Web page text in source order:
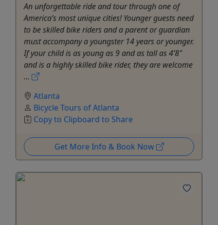
An unforgettable ride and tour through one of
America’s most unique cities! Younger guests need
to be skilled bike riders and a parent or guardian
must accompany a youngster 14 years or younger.
If your child is as young as 9 and as tall as 4’8″
and is a highly skilled bike rider, they are welcome
...
Atlanta
Bicycle Tours of Atlanta
Copy to Clipboard to Share
Get More Info & Book Now